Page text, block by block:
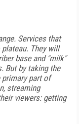
Services that
They will
base and "milk"
But by taking the
primary part of
streaming
viewers: getting